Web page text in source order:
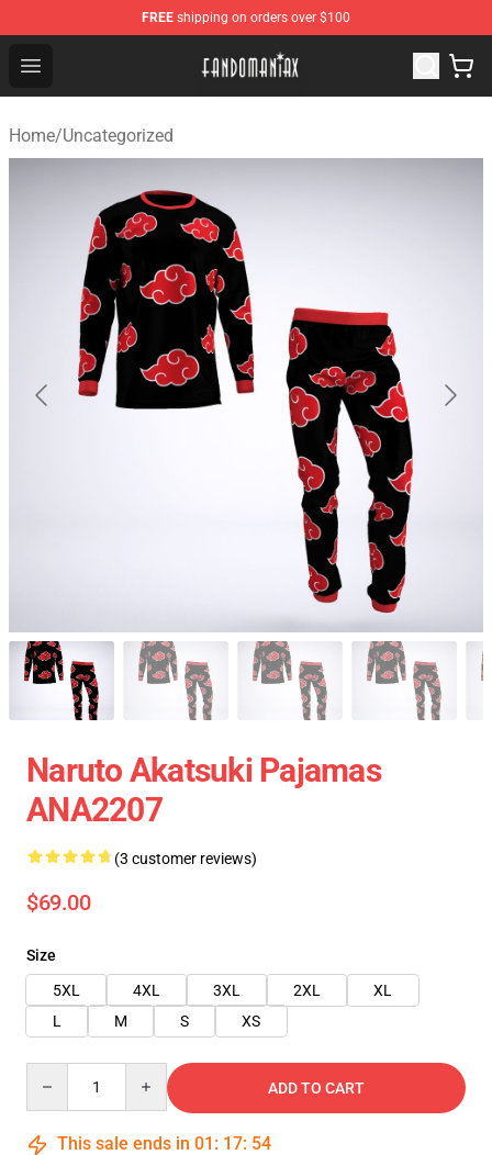
FREE shipping on orders over $100
Open menu
Fandomaniax Store - The Best Shop for anime fans!
Home/Uncategorized
Naruto Akatsuki Pajamas
ANA2207
(3 customer reviews)
$69.00
Size
5XL
4XL 3XL 2XL
XL
L
M S XS
ADD TO CART
This sale ends in 01 : 17: 54